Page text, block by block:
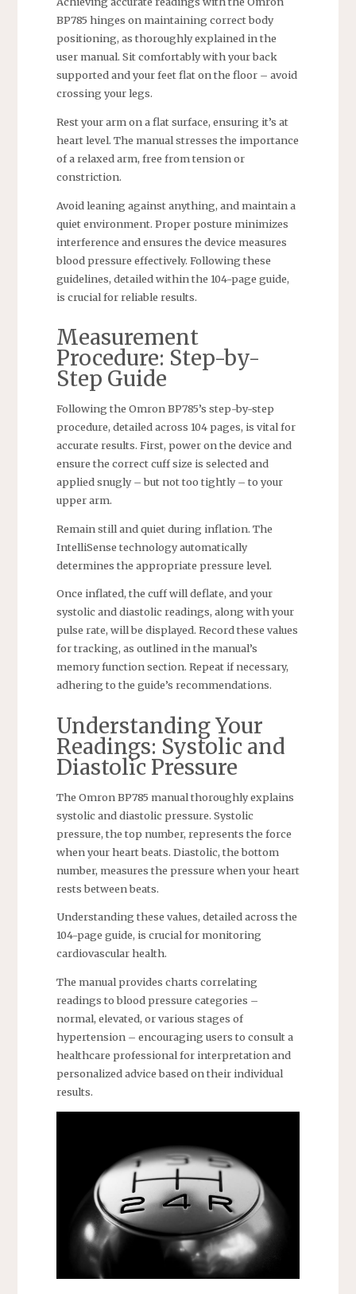
BP785 hinges on maintaining correct body
positioning, as thoroughly explained in the
user manual. Sit comfortably with your back
supported and your feet flat on the floor – avoid
crossing your legs.
Rest your arm on a flat surface, ensuring it’s at
heart level. The manual stresses the importance
of a relaxed arm, free from tension or
constriction.
Avoid leaning against anything, and maintain a
quiet environment. Proper posture minimizes
interference and ensures the device measures
blood pressure effectively. Following these
guidelines, detailed within the 104-page guide,
is crucial for reliable results.
Measurement
Procedure: Step-by-
Step Guide
Following the Omron BP785’s step-by-step
procedure, detailed across 104 pages, is vital for
accurate results. First, power on the device and
ensure the correct cuff size is selected and
applied snugly – but not too tightly – to your
upper arm.
Remain still and quiet during inflation. The
IntelliSense technology automatically
determines the appropriate pressure level.
Once inflated, the cuff will deflate, and your
systolic and diastolic readings, along with your
pulse rate, will be displayed. Record these values
for tracking, as outlined in the manual’s
memory function section. Repeat if necessary,
adhering to the guide’s recommendations.
Understanding Your
Readings: Systolic and
Diastolic Pressure
The Omron BP785 manual thoroughly explains
systolic and diastolic pressure. Systolic
pressure, the top number, represents the force
when your heart beats. Diastolic, the bottom
number, measures the pressure when your heart
rests between beats.
Understanding these values, detailed across the
104-page guide, is crucial for monitoring
cardiovascular health.
The manual provides charts correlating
readings to blood pressure categories –
normal, elevated, or various stages of
hypertension – encouraging users to consult a
healthcare professional for interpretation and
personalized advice based on their individual
results.